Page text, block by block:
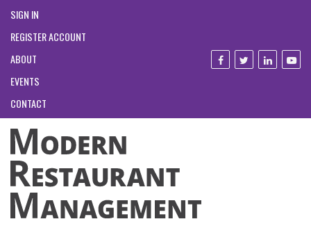
SIGN IN
REGISTER ACCOUNT
ABOUT
EVENTS
CONTACT